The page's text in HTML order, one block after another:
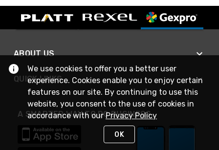
ABOUT US
QUICK LINKS
A SMARTER WAY TO DO BUSINESS
We use cookies to offer you a better user
experience. Cookies enable you to enjoy certain
features on our site. By continuing to use this
website, you consent to the use of cookies in
accordance with ourPrivacy Policy
OK